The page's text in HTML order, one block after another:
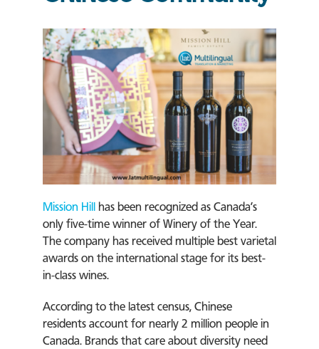
Mission Hill
has been recognized as Canada’s
only five-time winner of Winery of the Year.
The company has received multiple best varietal
awards on the international stage for its best-
in-class wines.
According to the latest census, Chinese
residents account for nearly 2 million people in
Canada. Brands that care about diversity need